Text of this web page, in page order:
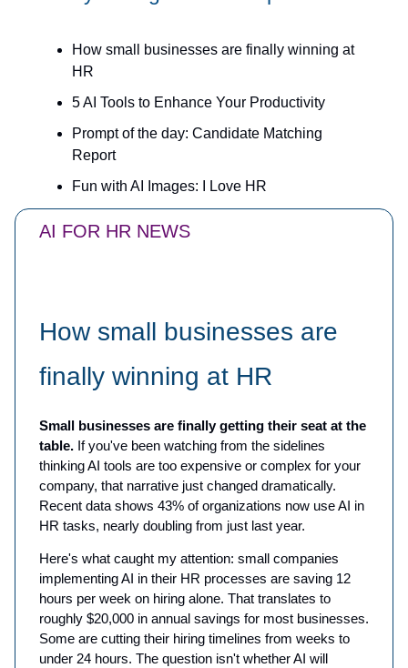
How small businesses are finally winning at
HR
5 AI Tools to Enhance Your Productivity
Prompt of the day: Candidate Matching
Report
Fun with AI Images: I Love HR
AI FOR HR NEWS
How small businesses are
finally winning at HR
Small businesses are finally getting their seat at the
table. If you've been watching from the sidelines
thinking AI tools are too expensive or complex for your
company, that narrative just changed dramatically.
Recent data shows 43% of organizations now use AI in
HR tasks, nearly doubling from just last year.
Here's what caught my attention: small companies
implementing AI in their HR processes are saving 12
hours per week on hiring alone. That translates to
roughly $20,000 in annual savings for most businesses.
Some are cutting their hiring timelines from weeks to
under 24 hours. The question isn't whether AI will